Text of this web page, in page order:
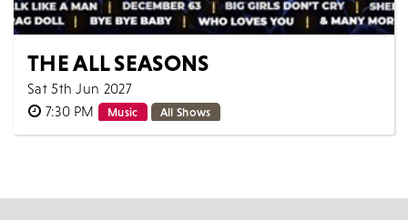
THE ALL SEASONS
Sat 5th Jun 2027
7:30 PM
Music All Shows
Scintillating vocals & incredible harmonies. Bringing to